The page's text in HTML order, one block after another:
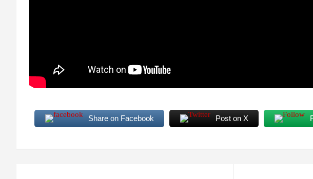
Share on Facebook Post on X